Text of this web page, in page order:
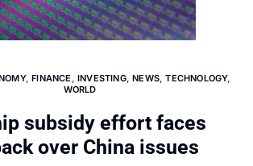
,FINANCE , INVESTING,NEWS,TECHNOLOGY,
WORLD
subsidy effort faces
over China issues